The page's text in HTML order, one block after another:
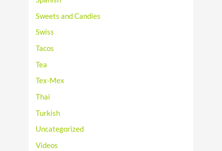
Sweets and Candies
Swiss
Tacos
Tea
Tex-Mex
Thai
Turkish
Uncategorized
Videos